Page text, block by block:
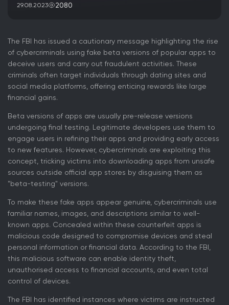
29.08.2023 2080
The FBI has issued a cautionary message highlighting the rise
of cybercriminals using fake beta versions of popular apps to
deceive users and carry out fraudulent activities. These
criminals often target individuals through dating sites and
social media platforms, offering enticing rewards like large
financial gains.
Beta versions of apps are usually pre-release versions
undergoing final testing. Legitimate developers use them to
engage users in refining their apps and providing early access
to new features. However, cybercriminals are exploiting this
concept, tricking victims into downloading apps from unsafe
sources outside official app stores by disguising them as
"beta-testing" versions.
To make these fake apps appear genuine, cybercriminals use
familiar names, images, and descriptions similar to well-
known apps. Concealed within these counterfeit apps is
malicious code designed to compromise devices and steal
personal information or financial data. According to the FBI,
this malicious software can enable identity theft,
unauthorised access to financial accounts, and even total
control of devices.
The FBI has identified instances where victims are instructed